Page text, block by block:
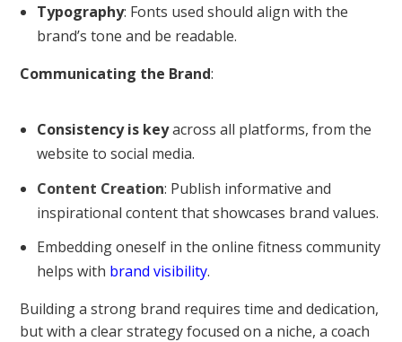
Typography: Fonts used should align with the
brand’s tone and be readable.
Communicating the Brand:
Consistency is keyacross all platforms, from the
website to social media.
Content Creation: Publish informative and
inspirational content that showcases brand values.
Embedding oneself in the online fitness community
helps with brand visibility.
Building a strong brand requires time and dedication,
but with a clear strategy focused on a niche, a coach